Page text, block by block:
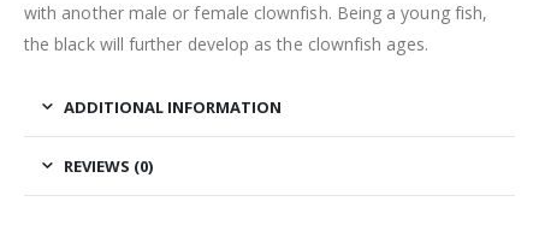
with another male or female clownfish. Being a young fish,
the black will further develop as the clownfish ages.
ADDITIONAL INFORMATION
REVIEWS (0)